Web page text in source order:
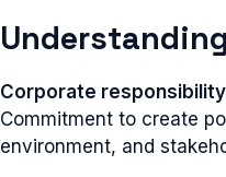
Corporate
Commitment to create
environment, and